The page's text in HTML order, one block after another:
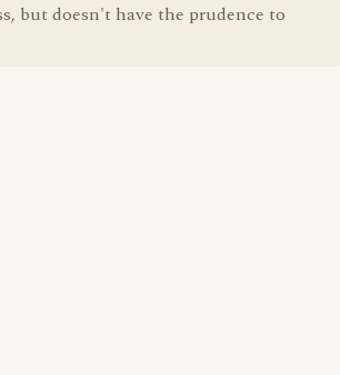
but doesn't have the prudence to